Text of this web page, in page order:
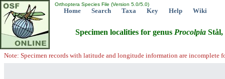
Orthoptera Species File (Version 5.0/5.0)
Home Search Taxa Key Help Wiki
Specimen localities for genus Procolpia Stål,
Note: Specimen records with latitude and longitude information are incomplete